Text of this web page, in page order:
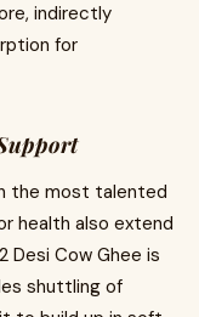
indirectly
for
the most talented
health also extend
Desi Cow Ghee is
shuttling of